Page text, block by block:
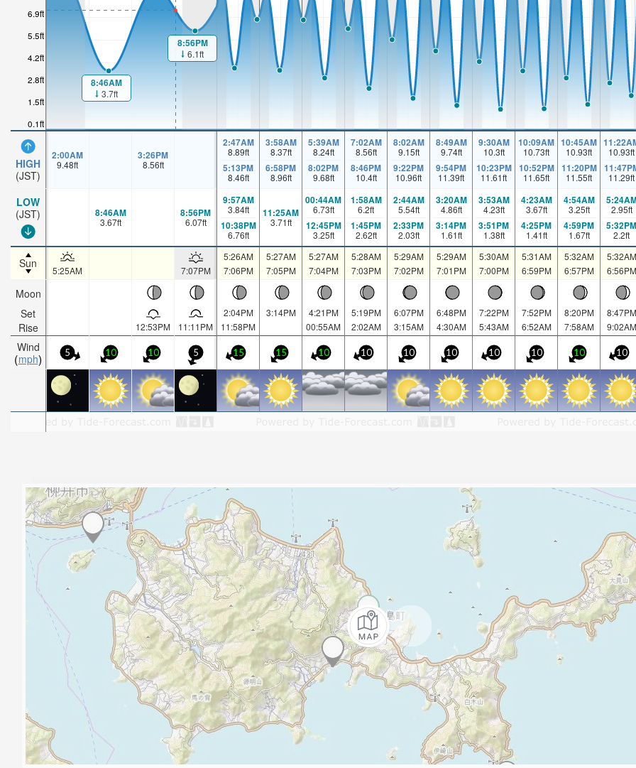
0.1ft
1.5ft
2.8ft
4.2ft
5.5ft
6.9ft
HIGH
(JST)
LOW
(JST)
Sun
Moon
Set
Rise
Wind
mph
8:46AM
3.7ft
8:56PM
6.1ft
2:00AM
9.48ft
3:26PM
8.56ft
2:47AM
8.89ft
5:13PM
8.46ft
3:58AM
8.37ft
6:58PM
8.96ft
5:39AM
8.24ft
8:02PM
9.68ft
7:02AM
8.56ft
8:46PM
10.4ft
8:02AM
9.15ft
9:22PM
10.96ft
8:49AM
9.74ft
9:54PM
11.39ft
9:30AM
10.3ft
10:23PM
11.61ft
10:09AM
10.73ft
10:52PM
11.65ft
10:45AM
10.93ft
11:20PM
11.55ft
10.93ft
11.29ft
8:46AM
3.67ft
8:56PM
6.07ft
9:57AM
3.84ft
10:38PM
6.76ft
11:25AM
3.71ft
00:44AM
6.73ft
12:45PM
3.25ft
1:58AM
6.2ft
1:45PM
2.62ft
2:44AM
5.54ft
2:33PM
2.03ft
3:20AM
4.86ft
3:14PM
1.61ft
3:53AM
4.23ft
3:51PM
1.38ft
4:23AM
3.67ft
4:25PM
1.41ft
4:54AM
3.25ft
4:59PM
1.67ft
2.95ft
5:32PM
2.2ft
5:25AM 7:07PM
5:26AM
7:06PM
5:27AM
7:05PM
5:27AM
7:04PM
5:28AM
7:03PM
5:29AM
7:02PM
5:29AM
7:01PM
5:30AM
7:00PM
5:31AM
6:59PM
5:32AM
6:57PM
5:32AM
6:56PM
12:53PM 11:11PM
2:04PM
11:58PM
3:14PM
4:21PM
00:55AM
5:19PM
2:02AM
6:07PM
3:15AM
6:48PM
4:30AM
7:22PM
5:43AM
7:52PM
6:52AM
8:20PM
7:58AM
8:47PM
9:02AM
5 10 10 5 15 15 10 10 10 10 10 10 10 10